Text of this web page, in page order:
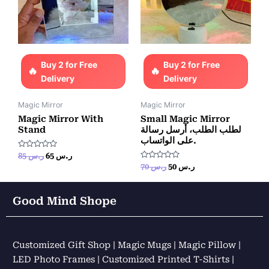
Buy 2 for Free
Delivery
Magic Mirror
Magic Mirror With
Stand
Rated
5
ر.س85 ر.س
Buy 2 for Free
Delivery
Magic Mirror
Small Magic Mirror
لطلب الطلب، أرسل رسالة
على الواتساب.
Rated
0
ر.س70 ر.س
Good Mind Shope
Customized Gift Shop | Magic Mugs | Magic Pillow |
LED Photo Frames | Customized Printed T-Shirts |